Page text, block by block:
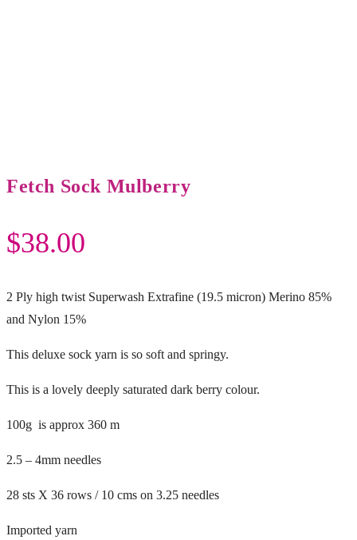
Fetch Sock Mulberry
$38.00
2 Ply high twist Superwash Extrafine (19.5 micron) Merino 85%
and Nylon 15%
This deluxe sock yarn is so soft and springy.
This is a lovely deeply saturated dark berry colour.
100g is approx 360 m
2.5 – 4mm needles
28 sts X 36 rows / 10 cms on 3.25 needles
Imported yarn